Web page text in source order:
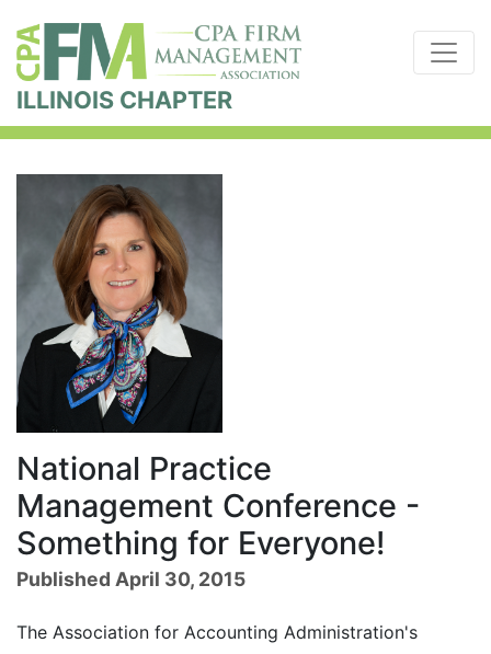
ILLINOIS CHAPTER
National Practice
Management Conference -
Something for Everyone!
Published April 30, 2015
The Association for Accounting Administration's